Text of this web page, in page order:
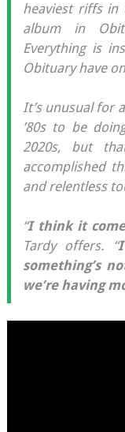
heaviest riffs in
album in
Everything is
Obituary have
It’s unusual for
’80s to be
2020s, but
accomplished
and relentless
“I think it
Tardy offers. “
something’s
we’re having